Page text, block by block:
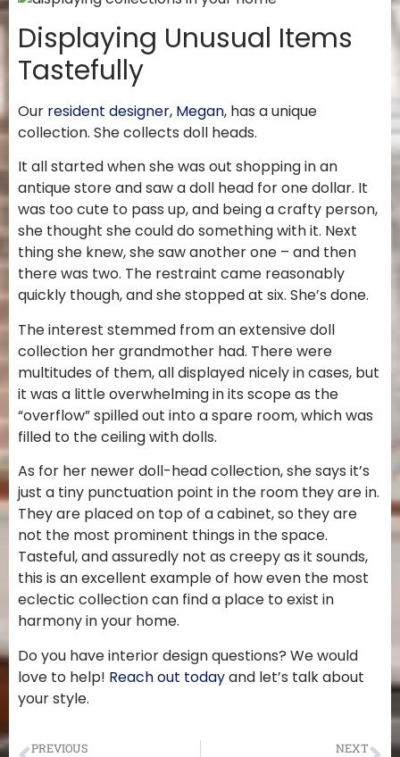
Displaying Unusual Items
Tastefully
Our resident designer, Megan, has a unique
collection. She collects doll heads.
It all started when she was out shopping in an
antique store and saw a doll head for one dollar. It
was too cute to pass up, and being a crafty person,
she thought she could do something with it. Next
thing she knew, she saw another one – and then
there was two. The restraint came reasonably
quickly though, and she stopped at six. She’s done.
The interest stemmed from an extensive doll
collection her grandmother had. There were
multitudes of them, all displayed nicely in cases, but
it was a little overwhelming in its scope as the
“overflow” spilled out into a spare room, which was
filled to the ceiling with dolls.
As for her newer doll-head collection, she says it’s
just a tiny punctuation point in the room they are in.
They are placed on top of a cabinet, so they are
not the most prominent things in the space.
Tasteful, and assuredly not as creepy as it sounds,
this is an excellent example of how even the most
eclectic collection can find a place to exist in
harmony in your home.
Do you have interior design questions? We would
love to help! Reach out todayand let’s talk about
your style.
PREVIOUS NEXT